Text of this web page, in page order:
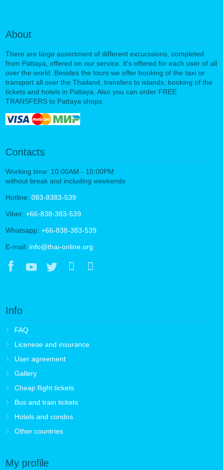
About
There are large assortment of different excurssions, completed
from Pattaya, offered on our service. It's offered for each user of all
over the world. Besides the tours we offer booking of the taxi or
transport all over the Thailand, transfers to islands, booking of the
tickets and hotels in Pattaya. Also you can order FREE
TRANSFERS to Pattaya shops
Contacts
Working time: 10:00AM - 10:00PM
without break and including weekends
Hotline: 083-8383-539
Viber: +66-838-383-539
Whatsapp: +66-838-383-539
E-mail: info@thai-online.org
Info
FAQ
Licenese and insurance
User agreement
Gallery
Cheap flight tickets
Bus and train tickets
Hotels and condos
Other countries
My profile